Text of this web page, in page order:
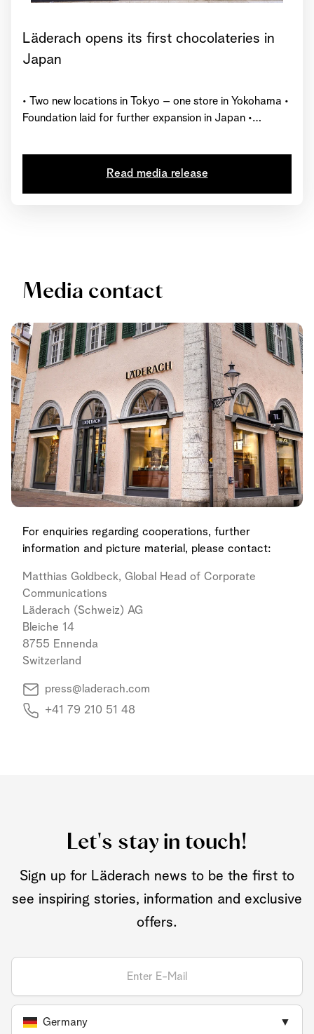
Läderach opens its first chocolateries in
Japan
• Two new locations in Tokyo – one store in Yokohama •
Foundation laid for further expansion in Japan •
Read media release
Media contact
For enquiries regarding cooperations, further
information and picture material, please contact:
Matthias Goldbeck, Global Head of Corporate
Communications
Läderach (Schweiz) AG
Bleiche 14
8755 Ennenda
Switzerland
press@laderach.com
+41 79 210 51 48
Let's stay in touch!
Sign up for Läderach news to be the first to
see inspiring stories, information and exclusive
offers.
Germany ▼